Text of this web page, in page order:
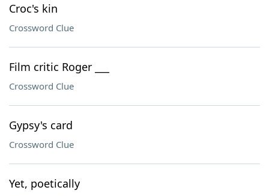
Croc's kin
Crossword Clue
Film critic Roger ___
Crossword Clue
Gypsy's card
Crossword Clue
Yet, poetically